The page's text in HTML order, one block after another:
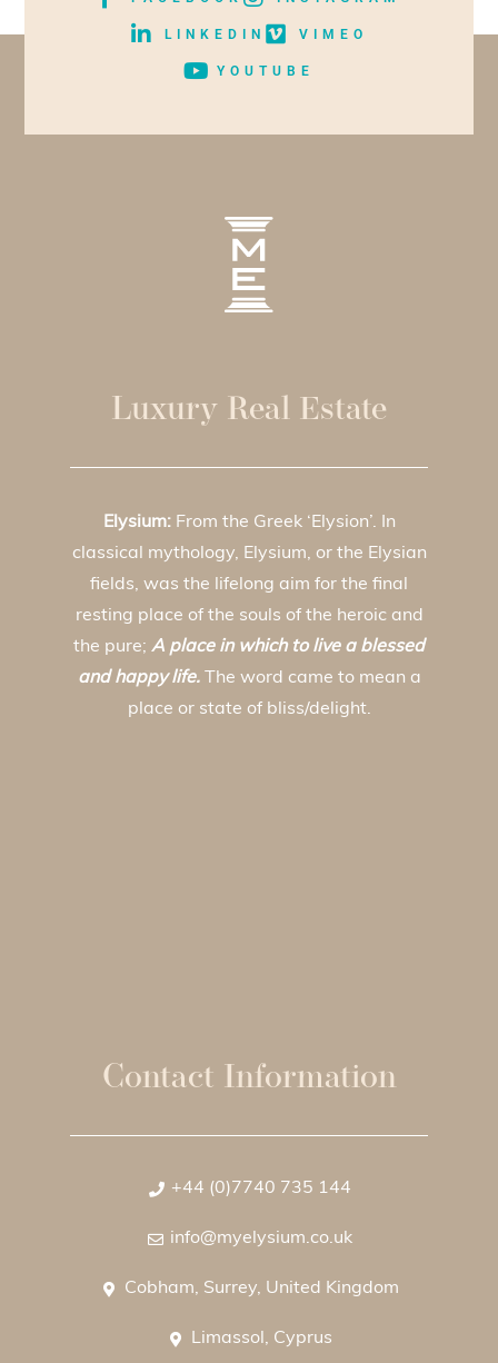
LINKEDIN VIMEO
YOUTUBE
Luxury Real Estate
Elysium:From the Greek ‘Elysion’. In
classical mythology, Elysium, or the Elysian
fields, was the lifelong aim for the final
resting place of the souls of the heroic and
the pure; A place in which to live a blessed
and happy life.
The word came to mean a
place or state of bliss/delight.
Contact Information
+44 (0)7740 735 144
info@myelysium.co.uk
Cobham, Surrey, United Kingdom
Limassol, Cyprus